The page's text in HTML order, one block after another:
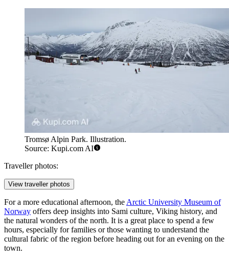
Tromsø Alpin Park. Illustration.
Source: Kupi.com AI
Traveller photos:
View traveller photos
For a more educational afternoon, the Arctic University Museum of
Norway offers deep insights into Sami culture, Viking history, and
the natural wonders of the north. It is a great place to spend a few
hours, especially for families or those wanting to understand the
cultural fabric of the region before heading out for an evening on the
town.